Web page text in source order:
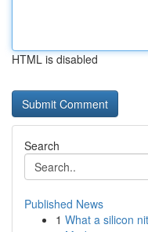
HTML is disabled
Search
Published News
1 What a silicon